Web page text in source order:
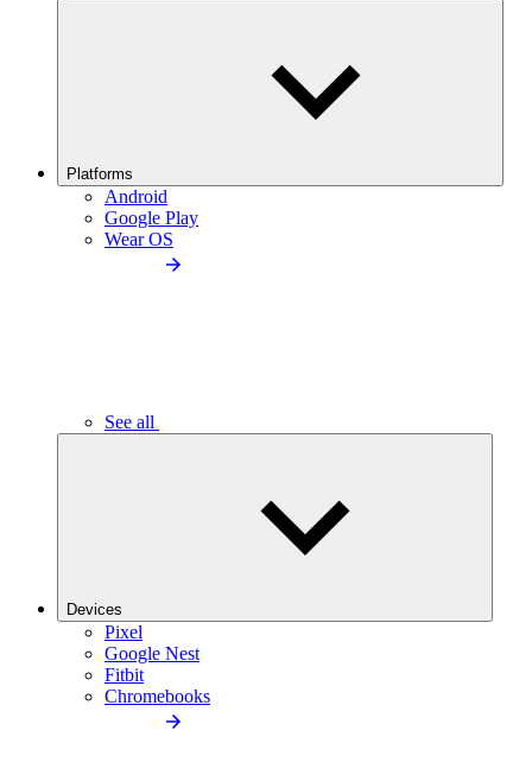
Platforms
Android
Google Play
Wear OS
See all
Devices
Pixel
Google Nest
Fitbit
Chromebooks